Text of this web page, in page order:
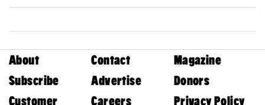
About Contact
Magazine
Subscribe
Advertise
Donors
Customer
Careers Privacy Policy